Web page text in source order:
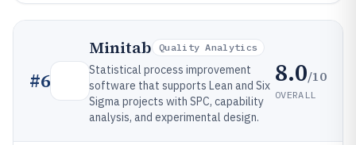
#6
Minitab Quality Analytics
Statistical process improvement
software that supports Lean and Six
Sigma projects with SPC, capability
analysis, and experimental design.
8.0/10
OVERALL